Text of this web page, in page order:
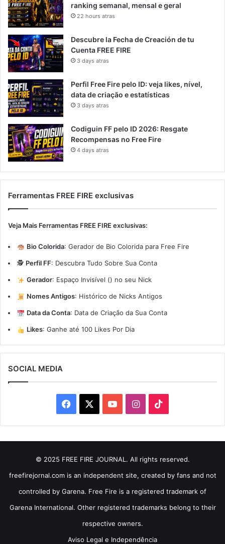
ranking semanal, mensal e geral
22 hours atras
Descubre la Fecha de Creación de tu
Cuenta FREE FIRE
3 days atras
Perfil Free Fire pelo ID: veja likes, nível,
data de criação e estatísticas
3 days atras
Codiguin FF pelo ID 2026: Resgate
Recompensas no Free Fire
4 days atras
Ferramentas FREE FIRE exclusivas
Veja Mais Ferramentas FREE FIRE exclusivas:
Bio Colorida: Gerador de Bio Colorida para Free Fire
🕵️ Perfil FF: Descubra Tudo Sobre Sua Conta
Gerador: Espaço Invisível (ㅤ) no seu Nick
Nomes Antigos: Histórico de Nicks Antigos
Data da Conta: Data de Criação da Sua Conta
Likes: Ganhe até 100 Likes Por Dia
SOCIAL MEDIA
Facebook YouTubeInstagram
© 2025 FREE FIRE JOURNAL. All rights reserved.
freefirejornal.com is an independent site, created by fans and not
controlled by Garena. Free Fire is a registered trademark of
Garena International. Other registered trademarks belong to their
respective owners.
Aviso Legal e Independência